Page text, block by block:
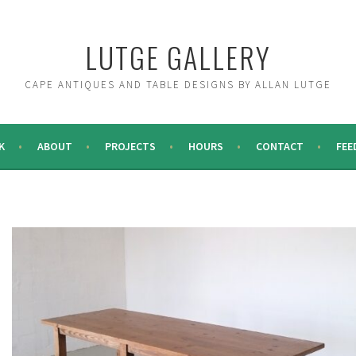
LUTGE GALLERY
CAPE ANTIQUES AND TABLE DESIGNS BY ALLAN LUTGE
ABOUT PROJECTS HOURS CONTACT